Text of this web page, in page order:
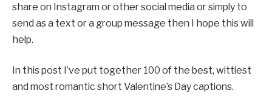
share on Instagram or other social media or simply to
send as a text or a group message then I hope this will
help.
In this post I’ve put together 100 of the best, wittiest
and most romantic short Valentine’s Day captions.